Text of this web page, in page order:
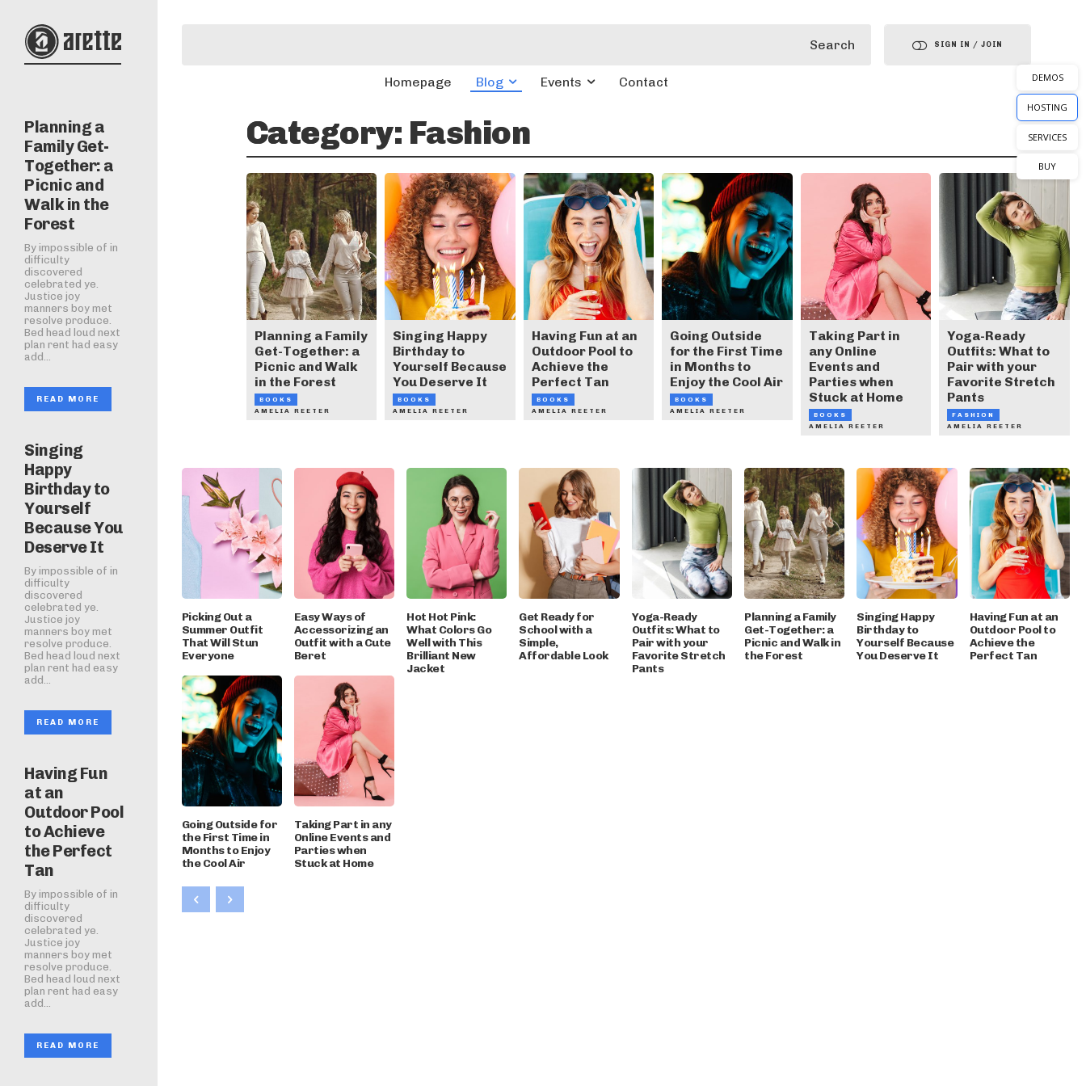
Search
Homepage Blog Events Contact
SIGN IN / JOIN
Planning a
Family Get-
Together: a
Picnic and
Walk in the
Forest
By impossible of in
difficulty
discovered
celebrated ye.
Justice joy
manners boy met
resolve produce.
Bed head loud next
plan rent had easy
add...
READ MORE
Singing
Happy
Birthday to
Yourself
Because You
Deserve It
By impossible of in
difficulty
discovered
celebrated ye.
Justice joy
manners boy met
resolve produce.
Bed head loud next
plan rent had easy
add...
READ MORE
Having Fun
at an
Outdoor Pool
to Achieve
the Perfect
Tan
By impossible of in
difficulty
discovered
celebrated ye.
Justice joy
manners boy met
resolve produce.
Bed head loud next
plan rent had easy
add...
READ MORE
Category: Fashion
Planning a Family
Get-Together: a
Picnic and Walk
in the Forest
BOOKS
AMELIA REETER
Singing Happy
Birthday to
Yourself Because
You Deserve It
BOOKS
AMELIA REETER
Having Fun at an
Outdoor Pool to
Achieve the
Perfect Tan
BOOKS
AMELIA REETER
Going Outside
for the First Time
in Months to
Enjoy the Cool Air
BOOKS
AMELIA REETER
Taking Part in
any Online
Events and
Parties when
Stuck at Home
BOOKS
AMELIA REETER
Yoga-Ready
Outfits: What to
Pair with your
Favorite Stretch
Pants
FASHION
AMELIA REETER
Picking Out a
Summer Outfit
That Will Stun
Everyone
Easy Ways of
Accessorizing an
Outfit with a Cute
Beret
Hot Hot Pink:
What Colors Go
Well with This
Brilliant New
Jacket
Get Ready for
School with a
Simple,
Affordable Look
Yoga-Ready
Outfits: What to
Pair with your
Favorite Stretch
Pants
Planning a Family
Get-Together: a
Picnic and Walk in
the Forest
Singing Happy
Birthday to
Yourself Because
You Deserve It
Having Fun at an
Outdoor Pool to
Achieve the
Perfect Tan
Going Outside for
the First Time in
Months to Enjoy
the Cool Air
Taking Part in any
Online Events and
Parties when
Stuck at Home
DEMOS
HOSTING
SERVICES
BUY